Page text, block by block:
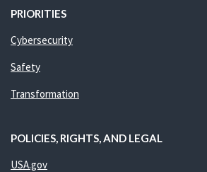
PRIORITIES
Cybersecurity
Safety
Transformation
POLICIES, RIGHTS, AND LEGAL
USA.gov